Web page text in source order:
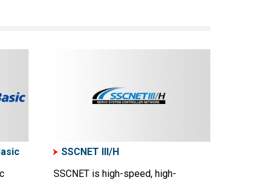
SSCNET III/H
SSCNET is high-speed, high-